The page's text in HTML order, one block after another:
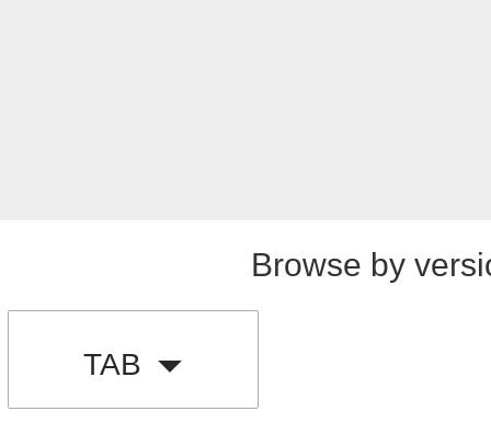
Browse by
TAB